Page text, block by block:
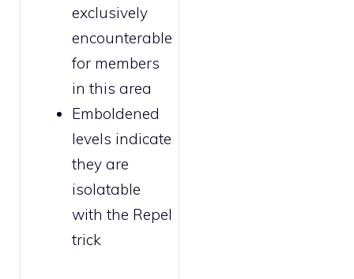
exclusively
encounterable
for members
in this area
Emboldened
levels indicate
they are
isolatable
with the Repel
trick